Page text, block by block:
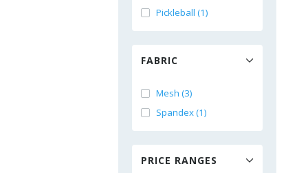
Pickleball (1)
FABRIC
Mesh (3)
Spandex (1)
PRICE RANGES